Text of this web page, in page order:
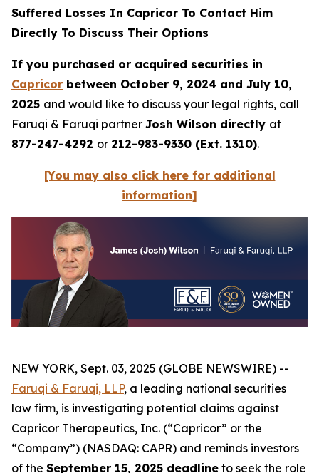
Suffered Losses In Capricor To Contact Him
Directly To Discuss Their Options
If you purchased or acquired securities in
Capricor between October 9, 2024 and July 10,
2025 and would like to discuss your legal rights, call
Faruqi & Faruqi partner Josh Wilson directly at
877-247-4292 or 212-983-9330 (Ext. 1310).
[You may also click here for additional
information]
NEW YORK, Sept. 03, 2025 (GLOBE NEWSWIRE) --
Faruqi & Faruqi, LLP, a leading national securities
law firm, is investigating potential claims against
Capricor Therapeutics, Inc. (“Capricor” or the
“Company”) (NASDAQ: CAPR) and reminds investors
of the September 15, 2025 deadline to seek the role